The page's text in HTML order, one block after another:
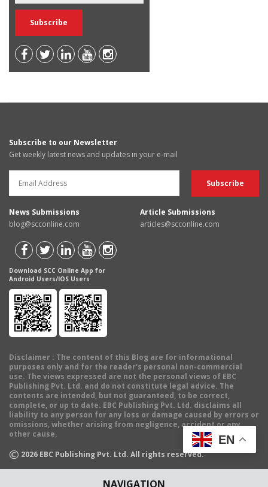
NAVIGATION
Subscribe to our Newsletter
Get weekly latest news and updates in your e-mail
News Submissions
blog@scconline.com
Article Submissions
articles@scconline.com
Download SCC Online App for
Android Users/IOS Users
Disclaimer : The content of this Blog are for informational
purposes only and for the reader's personal non-commercial
use. The views expressed are not the personal views of EBC
Publishing Pvt. Ltd. and do not constitute legal advice. The
contents are intended, but not guaranteed, to be correct,
complete, or up to date. EBC Publishing Pvt. Ltd. disclaims all
liability to any person for any loss or damage caused by errors or
omissions, whether arising from negligence, accident or any
other cause.
© 2026 EBC Publishing Pvt. Ltd. All rights reserved.
EN